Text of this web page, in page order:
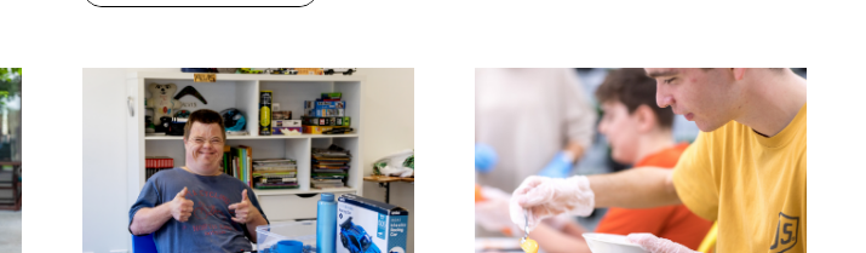
Montrose is now
part of Northcott!